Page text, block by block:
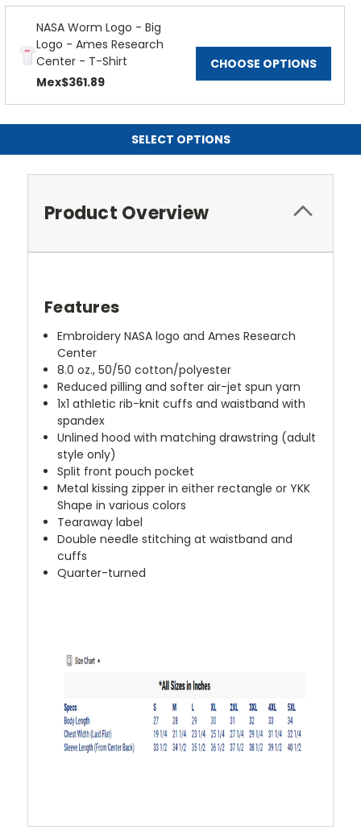
NASA Worm Logo - Big
Logo - Ames Research
Center - T-Shirt
Mex$361.89
CHOOSE OPTIONS
SELECT OPTIONS
Product Overview
Features
Embroidery NASA logo and Ames Research
Center
8.0 oz., 50/50 cotton/polyester
Reduced pilling and softer air-jet spun yarn
1x1 athletic rib-knit cuffs and waistband with
spandex
Unlined hood with matching drawstring (adult
style only)
Split front pouch pocket
Metal kissing zipper in either rectangle or YKK
Shape in various colors
Tearaway label
Double needle stitching at waistband and
cuffs
Quarter-turned